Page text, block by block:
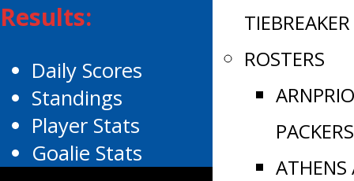
TIEBREAKER
ROSTERS
PACKERS
ATHENS
Results:
Daily Scores
Standings
Player Stats
Goalie Stats